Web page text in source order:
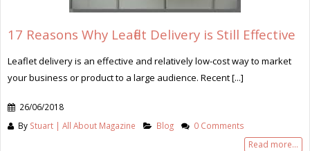
17 Reasons Why Leaflet Delivery is Still Effective
Leaflet delivery is an effective and relatively low-cost way to market
your business or product to a large audience. Recent [...]
26/06/2018
By Stuart | All About Magazine Blog 0 Comments
Read more...